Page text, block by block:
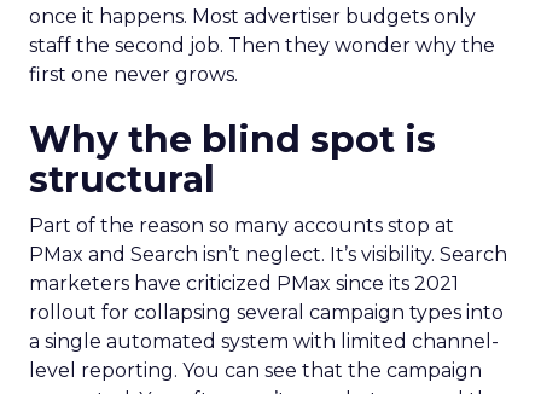
once it happens. Most advertiser budgets only
staff the second job. Then they wonder why the
first one never grows.
Why the blind spot is
structural
Part of the reason so many accounts stop at
PMax and Search isn’t neglect. It’s visibility. Search
marketers have criticized PMax since its 2021
rollout for collapsing several campaign types into
a single automated system with limited channel-
level reporting. You can see that the campaign